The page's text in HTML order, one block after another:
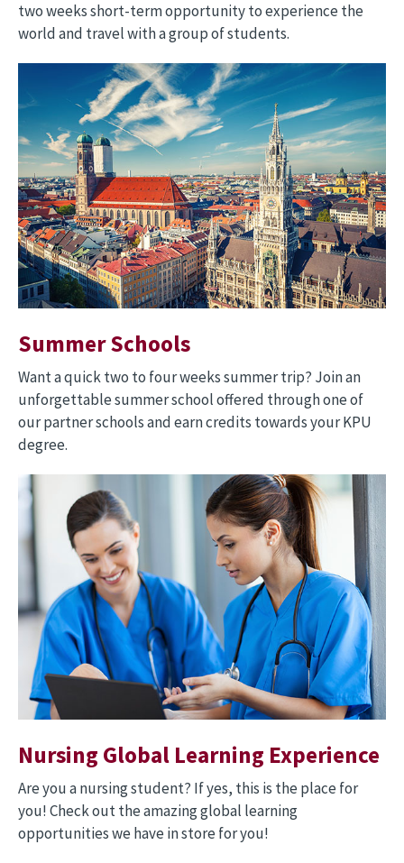
two weeks short-term opportunity to experience the
world and travel with a group of students.
Summer Schools
Want a quick two to four weeks summer trip? Join an
unforgettable summer school offered through one of
our partner schools and earn credits towards your KPU
degree.
Image
Nursing Global Learning Experience
Are you a nursing student? If yes, this is the place for
you! Check out the amazing global learning
opportunities we have in store for you!